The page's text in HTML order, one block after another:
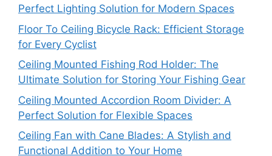
Perfect Lighting Solution for Modern Spaces
Floor To Ceiling Bicycle Rack: Efficient Storage
for Every Cyclist
Ceiling Mounted Fishing Rod Holder: The
Ultimate Solution for Storing Your Fishing Gear
Ceiling Mounted Accordion Room Divider: A
Perfect Solution for Flexible Spaces
Ceiling Fan with Cane Blades: A Stylish and
Functional Addition to Your Home